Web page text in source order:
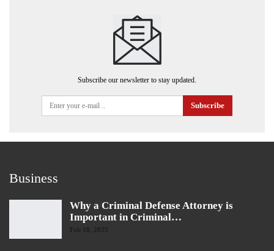
Subscribe our newsletter to stay updated.
Subscribe
Business
Why a Criminal Defense Attorney is
Important in Criminal…
Feb 18, 2025